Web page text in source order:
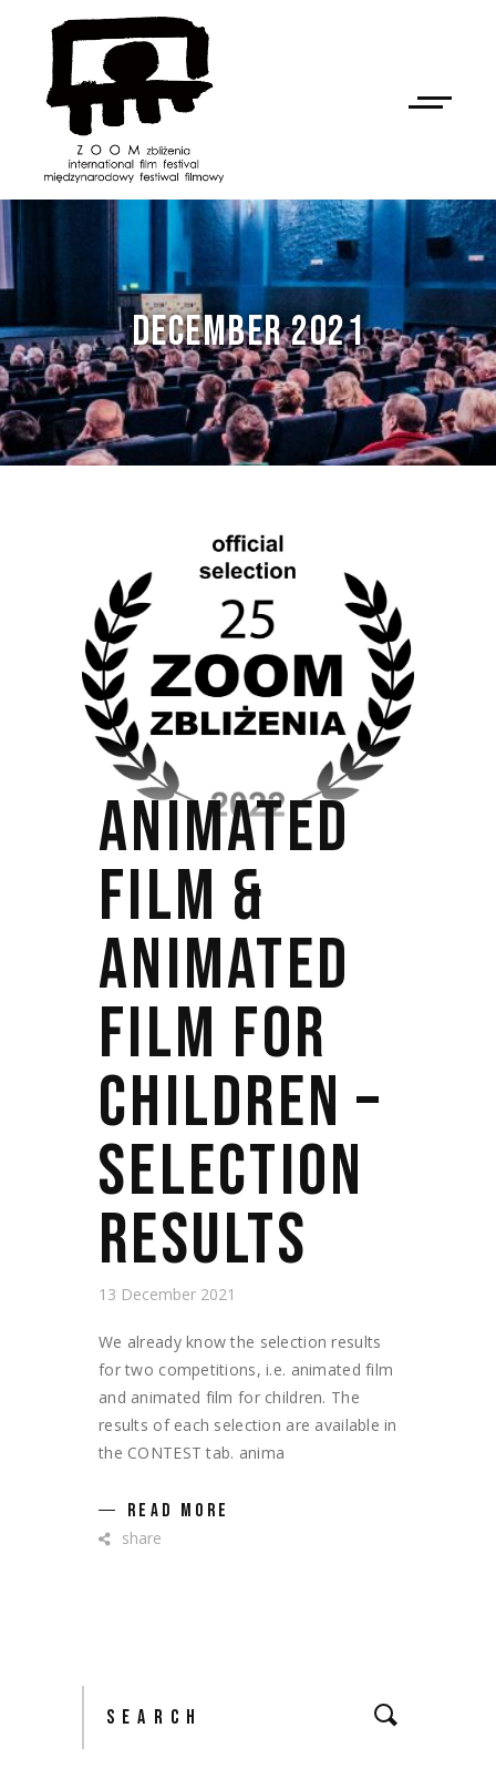
DECEMBER 2021
NAN
ANIMATED
FILM &
ANIMATED
FILM FOR
CHILDREN –
SELECTION
RESULTS
13 December 2021
We already know the selection results
for two competitions, i.e. animated film
and animated film for children. The
results of each selection are available in
the CONTEST tab. anima
READ MORE
share
Search